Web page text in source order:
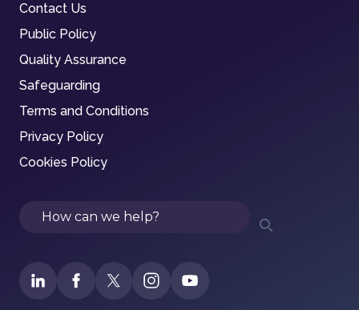
Contact Us
Public Policy
Quality Assurance
Safeguarding
Terms and Conditions
Privacy Policy
Cookies Policy
Search